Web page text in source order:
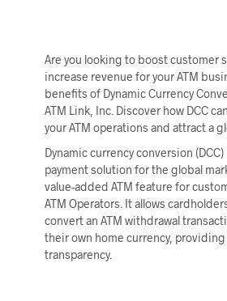
Are you looking to boost customer
increase revenue for your ATM
benefits of Dynamic Currency
ATM Link, Inc. Discover how DCC
your ATM operations and attract a
Dynamic currency conversion
payment solution for the global
value-added ATM feature for
ATM Operators. It allows
convert an ATM withdrawal
their own home currency,
transparency.